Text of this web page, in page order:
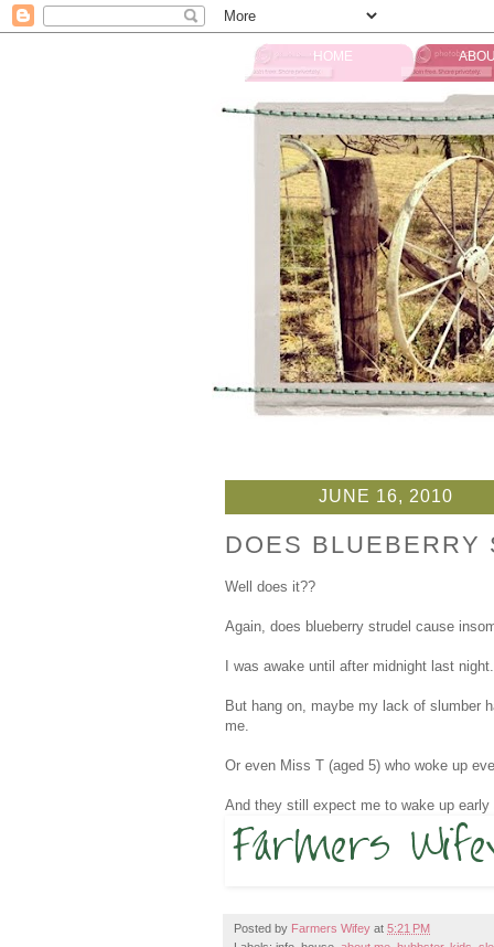
HOME
JUNE 16, 2010
DOES BLUEBERRY
Well does it??
Again, does blueberry strudel cause
I was awake until after midnight last
But hang on, maybe my lack of slumber
me.
Or even Miss T (aged 5) who woke up
And they still expect me to wake up
Posted by Farmers Wifey at 5:21 PM